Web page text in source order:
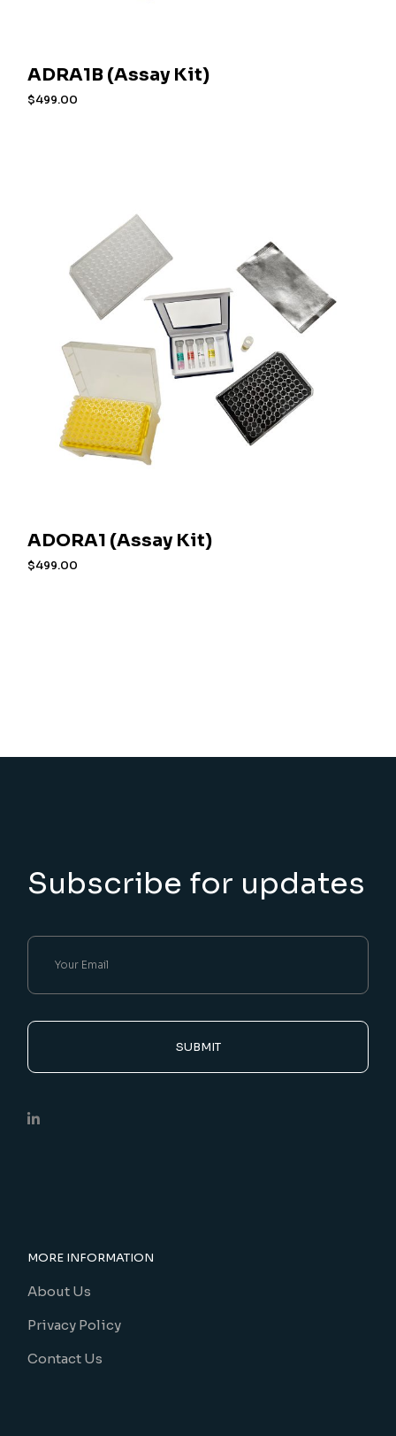
ADRA1B (Assay Kit)
$499.00
ADORA1 (Assay Kit)
$499.00
Subscribe for updates
SUBMIT
MORE INFORMATION
About Us
Privacy Policy
Contact Us